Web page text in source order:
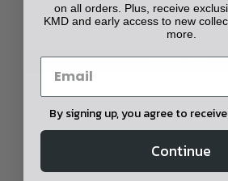
$1,000.00
on all orders. Plus, receive
KMD and early access to new
more.
By signing up, you agree to
Continue